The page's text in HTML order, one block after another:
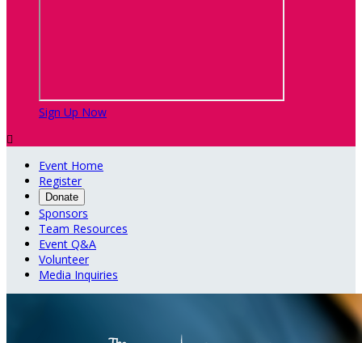
Sign Up Now

Event Home
Register
Donate
Sponsors
Team Resources
Event Q&A
Volunteer
Media Inquiries